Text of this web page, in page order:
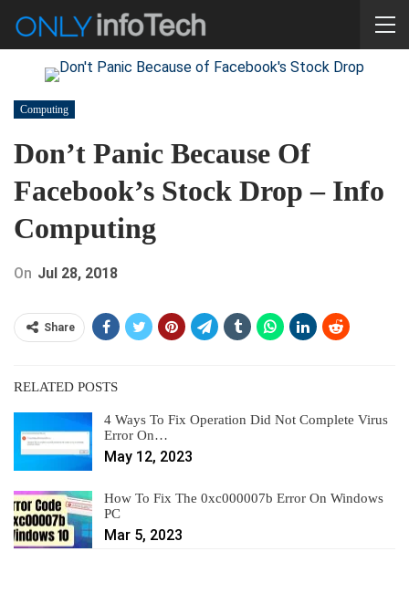
Computing
Don’t Panic Because Of
Facebook’s Stock Drop – Info
Computing
On Jul 28, 2018
Share
RELATED POSTS
4 Ways To Fix Operation Did Not Complete Virus
Error On…
May 12, 2023
How To Fix The 0xc000007b Error On Windows
PC
Mar 5, 2023